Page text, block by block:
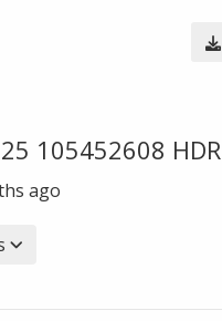
105452608 HDR
ago